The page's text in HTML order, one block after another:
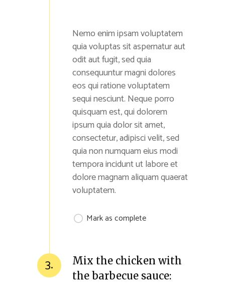
Nemo enim ipsam voluptatem
quia voluptas sit aspernatur aut
odit aut fugit, sed quia
consequuntur magni dolores
eos qui ratione voluptatem
sequi nesciunt. Neque porro
quisquam est, qui dolorem
ipsum quia dolor sit amet,
consectetur, adipisci velit, sed
quia non numquam eius modi
tempora incidunt ut labore et
dolore magnam aliquam quaerat
voluptatem.
Mark as complete
3.
Mix the chicken with
the barbecue sauce: